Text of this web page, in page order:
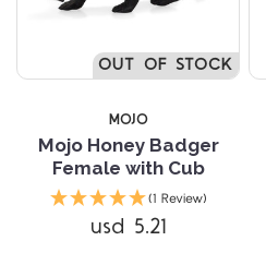
OUT OF STOCK
MOJO
Mojo Honey Badger
Female with Cub
(1 Review)
usd 5.21